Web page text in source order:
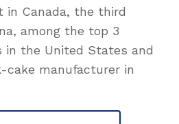
Canada, the third
among the top 3
in the United States and
cake manufacturer in